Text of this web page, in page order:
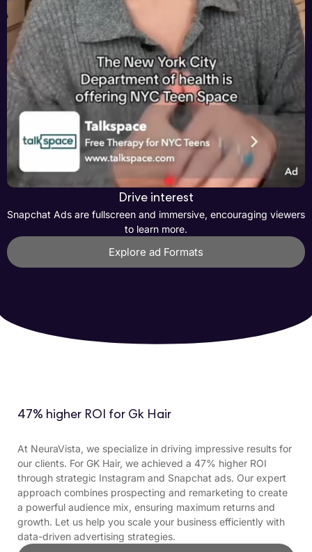
Drive interest
Snapchat Ads are fullscreen and immersive, encouraging viewers
to learn more.
Explore ad Formats
47% higher ROI for Gk Hair
At NeuraVista, we specialize in driving impressive results for
our clients. For GK Hair, we achieved a 47% higher ROI
through strategic Instagram and Snapchat ads. Our expert
approach combines prospecting and remarketing to create
a powerful audience mix, ensuring maximum returns and
growth. Let us help you scale your business efficiently with
data-driven advertising strategies.